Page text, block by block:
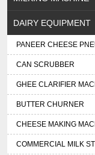
DAIRY EQUIPMENT
PANEER CHEESE
CAN SCRUBBER
GHEE CLARIFIER
BUTTER CHURNER
CHEESE MAKING
COMMERCIAL MILK